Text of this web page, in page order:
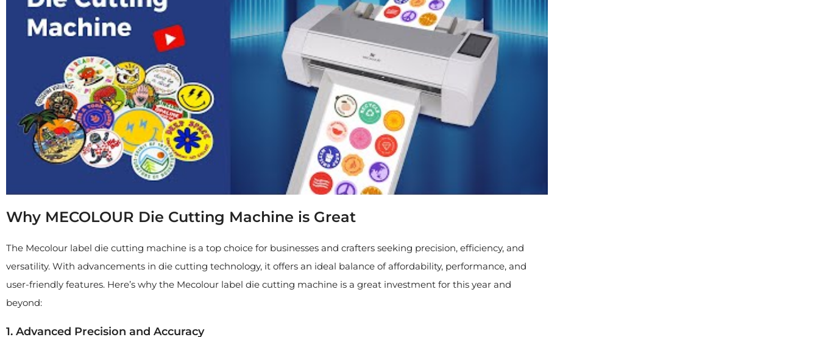
Why MECOLOUR Die Cutting Machine is Great
The Mecolour label die cutting machine is a top choice for businesses and crafters seeking precision, efficiency, and
versatility. With advancements in die cutting technology, it offers an ideal balance of affordability, performance, and
user-friendly features. Here’s why the Mecolour label die cutting machine is a great investment for this year and
beyond:
1. Advanced Precision and Accuracy